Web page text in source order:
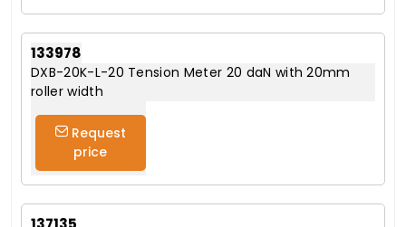
133978
DXB-20K-L-20 Tension Meter 20 daN with 20mm
roller width
Request
price